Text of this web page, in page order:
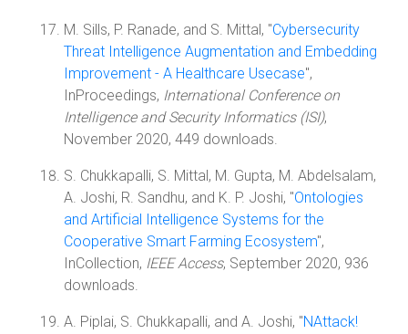
M. Sills, P. Ranade, and S. Mittal, "Cybersecurity
Threat Intelligence Augmentation and Embedding
Improvement - A Healthcare Usecase",
InProceedings, International Conference on
Intelligence and Security Informatics (ISI),
November 2020, 449 downloads.
S. Chukkapalli, S. Mittal, M. Gupta, M. Abdelsalam,
A. Joshi, R. Sandhu, and K. P. Joshi, "Ontologies
and Artificial Intelligence Systems for the
Cooperative Smart Farming Ecosystem",
InCollection, IEEE Access, September 2020, 936
downloads.
A. Piplai, S. Chukkapalli, and A. Joshi, "NAttack!